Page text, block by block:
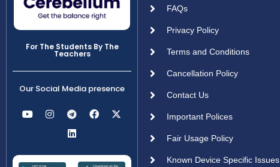
For The Students By The
Teachers
Our Social Media presence
FAQs
Privacy Policy
Terms and Conditions
Cancellation Policy
Contact Us
Important Polices
Fair Usage Policy
Known Device Specific Issues